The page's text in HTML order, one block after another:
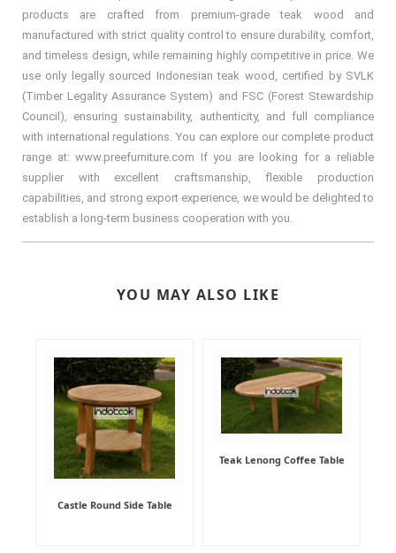
products are crafted from premium-grade teak wood and
manufactured with strict quality control to ensure durability, comfort,
and timeless design, while remaining highly competitive in price. We
use only legally sourced Indonesian teak wood, certified by SVLK
(Timber Legality Assurance System) and FSC (Forest Stewardship
Council), ensuring sustainability, authenticity, and full compliance
with international regulations. You can explore our complete product
range at: www.preefurniture.com If you are looking for a reliable
supplier with excellent craftsmanship, flexible production
capabilities, and strong export experience, we would be delighted to
establish a long-term business cooperation with you.
YOU MAY ALSO LIKE
Castle Round Side Table
Teak Lenong Coffee Table